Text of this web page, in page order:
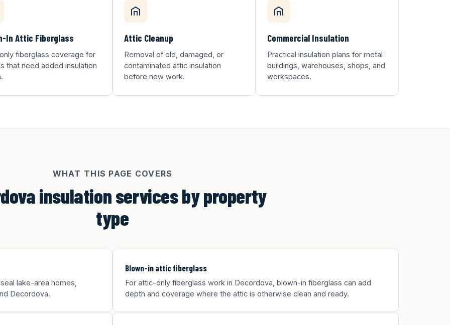
In Attic Fiberglass
fiberglass coverage for
that need added insulation
Attic Cleanup
Removal of old, damaged, or
contaminated attic insulation
before new work.
Commercial Insulation
Practical insulation plans for metal
buildings, warehouses, shops, and
workspaces.
WHAT THIS PAGE COVERS
insulation services by property
type
lake-area homes,
Decordova.
Blown-in attic fiberglass
For attic-only fiberglass work in Decordova, blown-in fiberglass can add
depth and coverage where the attic is otherwise clean and ready.